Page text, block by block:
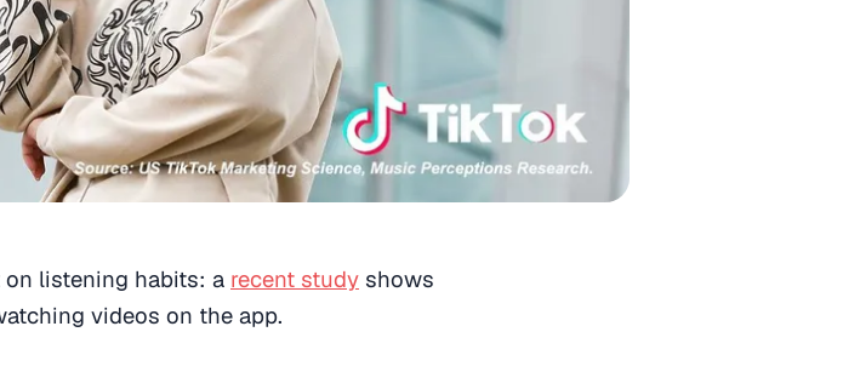
listening habits: a recent study shows
videos on the app.